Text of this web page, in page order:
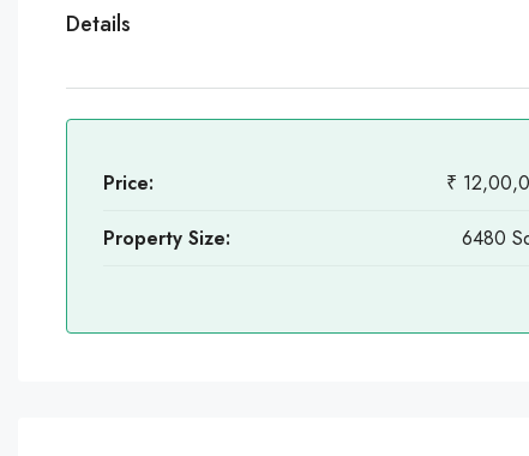
Details
Price:
₹
Property Size:
6480